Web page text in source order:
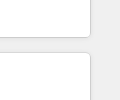
support tailored
With 125+
(coast to coast), our
& French.
experts will
adoption and
our
service and
your